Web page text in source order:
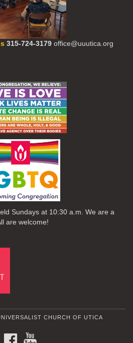
315-724-3179 office@uuutica.org
Sundays at 10:30 a.m. We are a
are welcome!
CHURCH OF UTICA
FACEBOOK